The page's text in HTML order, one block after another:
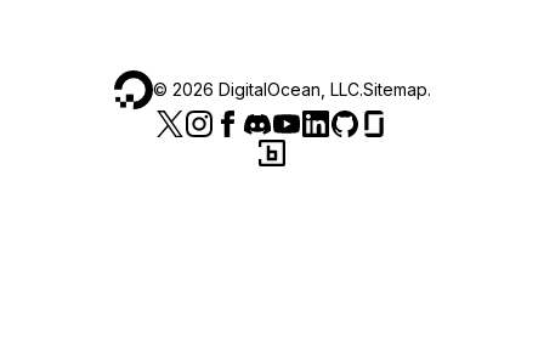
© 2026 DigitalOcean, LLC.Sitemap.